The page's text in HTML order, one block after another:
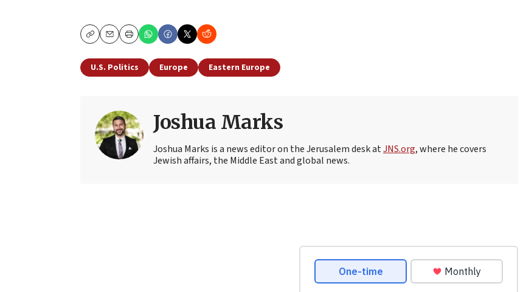
CopyEmailPrint
U.S. Politics Europe Eastern Europe
Joshua Marks
Joshua Marks is a news editor on the Jerusalem desk atJNS.org, where he covers
Jewish affairs, the Middle East and global news.